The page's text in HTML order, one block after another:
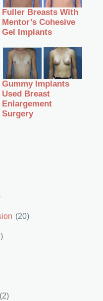
(20)
(2)
Fuller Breasts With
Mentor’s Cohesive
Gel Implants
Gummy Implants
Used Breast
Enlargement
Surgery